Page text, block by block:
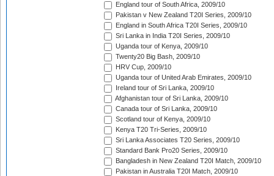
England tour of South Africa, 2009/10
Pakistan v New Zealand T20I Series, 2009/10
England in South Africa T20I Series, 2009/10
Sri Lanka in India T20I Series, 2009/10
Uganda tour of Kenya, 2009/10
Twenty20 Big Bash, 2009/10
HRV Cup, 2009/10
Uganda tour of United Arab Emirates, 2009/10
Ireland tour of Sri Lanka, 2009/10
Afghanistan tour of Sri Lanka, 2009/10
Canada tour of Sri Lanka, 2009/10
Scotland tour of Kenya, 2009/10
Kenya T20 Tri-Series, 2009/10
Sri Lanka Associates T20 Series, 2009/10
Standard Bank Pro20 Series, 2009/10
Bangladesh in New Zealand T20I Match, 2009/10
Pakistan in Australia T20I Match, 2009/10